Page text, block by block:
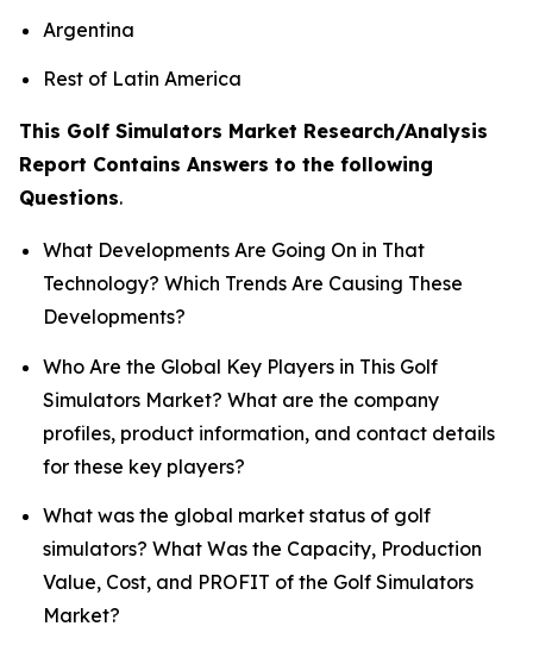
Argentina
Rest of Latin America
This Golf Simulators Market Research/Analysis
Report Contains Answers to the following
Questions.
What Developments Are Going On in That
Technology? Which Trends Are Causing These
Developments?
Who Are the Global Key Players in This Golf
Simulators Market? What are the company
profiles, product information, and contact details
for these key players?
What was the global market status of golf
simulators? What Was the Capacity, Production
Value, Cost, and PROFIT of the Golf Simulators
Market?